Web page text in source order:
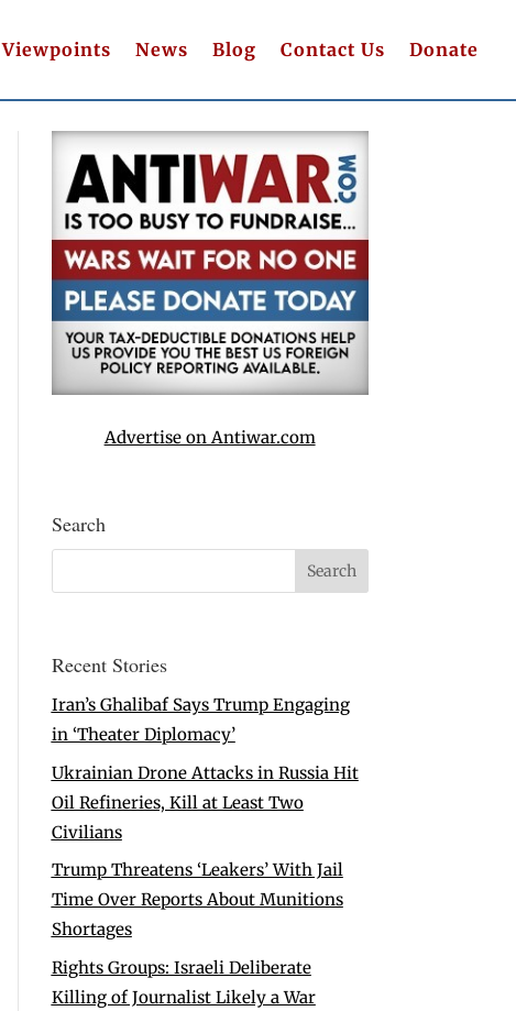
Viewpoints News Blog Contact Us Donate
Advertise on Antiwar.com
Search
Recent Stories
Iran’s Ghalibaf Says Trump Engaging
in ‘Theater Diplomacy’
Ukrainian Drone Attacks in Russia Hit
Oil Refineries, Kill at Least Two
Civilians
Trump Threatens ‘Leakers’ With Jail
Time Over Reports About Munitions
Shortages
Rights Groups: Israeli Deliberate
Killing of Journalist Likely a War